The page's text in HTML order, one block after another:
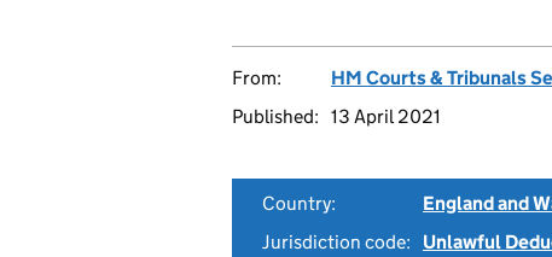
From: HM Courts & Tribunals
Published: 13 April 2021
Country:
England and
Jurisdiction code:
Unlawful